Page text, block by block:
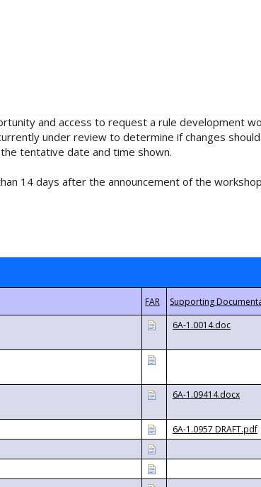
and access to request a rule development
under review to determine if changes
tentative date and time shown.
14 days after the announcement of the
6A-1.0014.doc
6A-1.09414.docx
6A-1.0957 DRAFT.pdf